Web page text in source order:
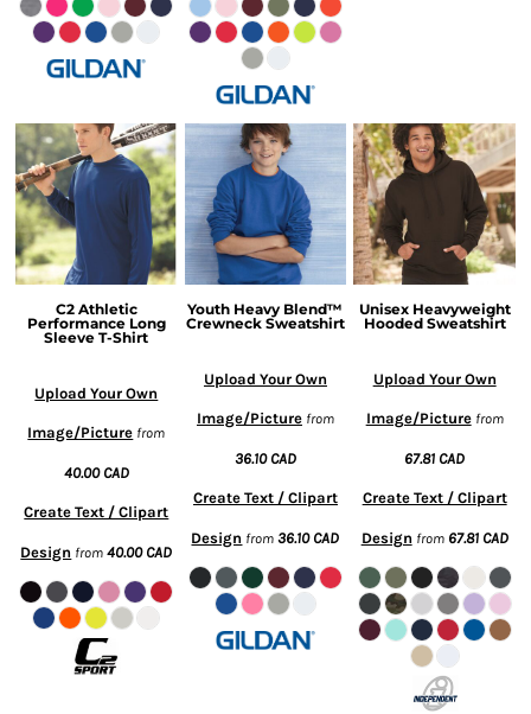
C2 Athletic
Performance Long
Sleeve T-Shirt
Upload Your Own
Image/Picture from
40.00 CAD
Create Text / Clipart
Design from40.00 CAD
Youth Heavy Blend™
Crewneck Sweatshirt
Upload Your Own
Image/Picturefrom
36.10 CAD
Create Text / Clipart
Design from36.10 CAD
Unisex Heavyweight
Hooded Sweatshirt
Upload Your Own
Image/Picturefrom
67.81 CAD
Create Text / Clipart
Design from 67.81 CAD